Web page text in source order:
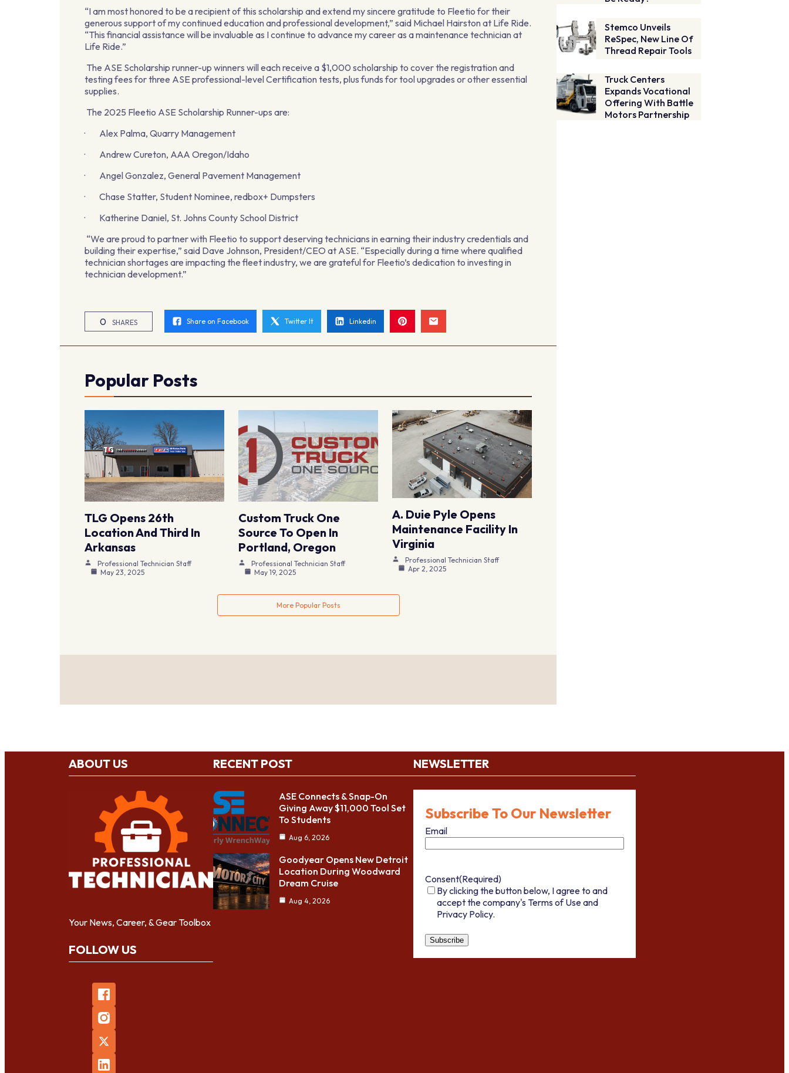
“I am most honored to be a recipient of this scholarship and extend my sincere gratitude to Fleetio for their
generous support of my continued education and professional development,” said Michael Hairston at Life Ride.
“This financial assistance will be invaluable as I continue to advance my career as a maintenance technician at
Life Ride.”
The ASE Scholarship runner-up winners will each receive a $1,000 scholarship to cover the registration and
testing fees for three ASE professional-level Certification tests, plus funds for tool upgrades or other essential
supplies.
The 2025 Fleetio ASE Scholarship Runner-ups are:
· Alex Palma, Quarry Management
· Andrew Cureton, AAA Oregon/Idaho
· Angel Gonzalez, General Pavement Management
· Chase Statter, Student Nominee, redbox+ Dumpsters
· Katherine Daniel, St. Johns County School District
“We are proud to partner with Fleetio to support deserving technicians in earning their industry credentials and
building their expertise,” said Dave Johnson, President/CEO at ASE. “Especially during a time where qualified
technician shortages are impacting the fleet industry, we are grateful for Fleetio’s dedication to investing in
technician development.”
0 SHARES Share on Facebook Twitter It Linkedin
Popular Posts
TLG Opens 26th
Location And Third In
Arkansas
Professional Technician Staff
May 23, 2025
Custom Truck One
Source To Open In
Portland, Oregon
Professional Technician Staff
May 19, 2025
A. Duie Pyle Opens
Maintenance Facility In
Virginia
Professional Technician Staff
Apr 2, 2025
More Popular Posts
Stemco Unveils
ReSpec, New Line Of
Thread Repair Tools
Truck Centers
Expands Vocational
Offering With Battle
Motors Partnership
ABOUT US
Your News, Career, & Gear Toolbox
FOLLOW US
RECENT POST
ASE Connects & Snap-On
Giving Away $11,000 Tool Set
To Students
Aug 6, 2026
Goodyear Opens New Detroit
Location During Woodward
Dream Cruise
Aug 4, 2026
NEWSLETTER
Subscribe To Our Newsletter
Email
Consent(Required)
By clicking the button below, I agree to and
accept the company's Terms of Use and
Privacy Policy.